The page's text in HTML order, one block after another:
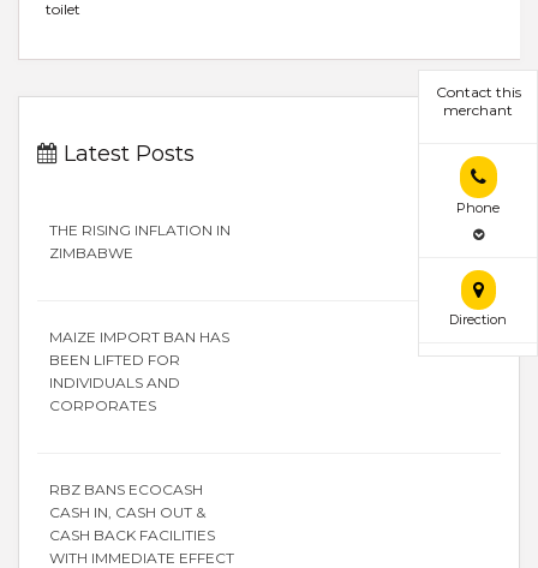
Contact this
merchant
Phone
Direction
toilet
Latest Posts
THE RISING INFLATION IN
ZIMBABWE
MAIZE IMPORT BAN HAS
BEEN LIFTED FOR
INDIVIDUALS AND
CORPORATES
RBZ BANS ECOCASH
CASH IN, CASH OUT &
CASH BACK FACILITIES
WITH IMMEDIATE EFFECT